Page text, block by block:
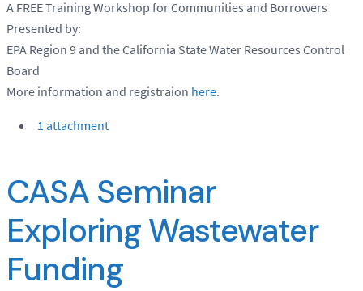
A FREE Training Workshop for Communities and Borrowers
Presented by:
EPA Region 9 and the California State Water Resources Control
Board
More information and registraion here.
1 attachment
CASA Seminar
Exploring Wastewater
Funding